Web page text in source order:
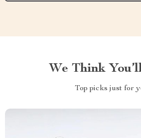
We Think
Top picks just for